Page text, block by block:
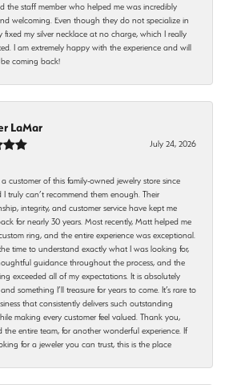
the staff member who helped me was incredibly
welcoming. Even though they do not specialize in
fixed my silver necklace at no charge, which I really
I am extremely happy with the experience and will
coming back!
LaMar
July 24, 2026
a customer of this family-owned jewelry store since
I truly can’t recommend them enough. Their
integrity, and customer service have kept me
for nearly 30 years. Most recently, Matt helped me
ring, and the entire experience was exceptional.
time to understand exactly what I was looking for,
guidance throughout the process, and the
exceeded all of my expectations. It is absolutely
something I’ll treasure for years to come. It’s rare to
that consistently delivers such outstanding
making every customer feel valued. Thank you,
the entire team, for another wonderful experience. If
for a jeweler you can trust, this is the place